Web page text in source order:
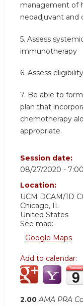
management of
neoadjuvant and
5. Assess
immunotherapy
6. Assess
7. Be able to
plan that
chemotherapy
appropriate.
Session date:
08/27/2020 -
Location:
UCM DCAM/1D
Chicago, IL
United States
See map:
Google Maps
Add to calendar:
2.00 AMA PRA